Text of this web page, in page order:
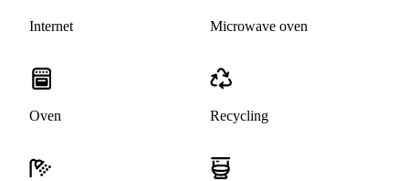
Internet Microwave oven
Oven Recycling